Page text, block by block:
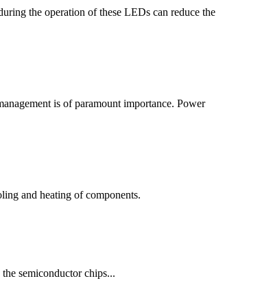
the operation of these LEDs can reduce the
is of paramount importance. Power
and heating of components.
semiconductor chips...